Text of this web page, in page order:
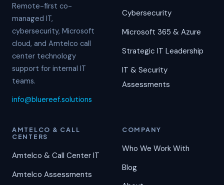
Remote-first co-
managed IT,
cybersecurity, Microsoft
cloud, and Amtelco call
center technology
support for internal IT
teams.
info@bluereef.solutions
Cybersecurity
Microsoft 365 & Azure
Strategic IT Leadership
IT & Security
Assessments
AMTELCO & CALL
CENTERS
Amtelco & Call Center IT
Amtelco Assessments
COMPANY
Who We Work With
Blog